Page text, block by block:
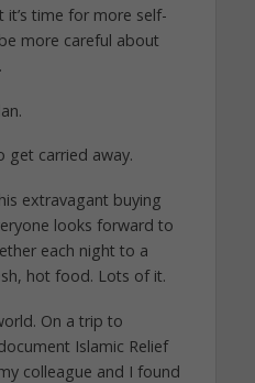
it’s time for more self-
more careful about
get carried away.
extravagant buying
looks forward to
each night to a
hot food. Lots of it.
On a trip to
Islamic Relief
colleague and I found